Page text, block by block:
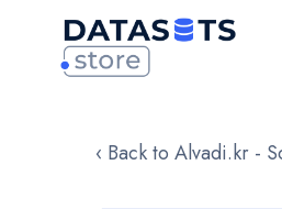
‹ Back to Alvadi.kr -